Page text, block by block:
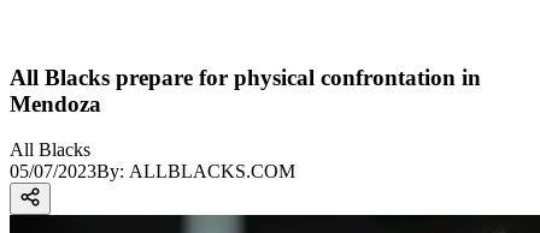
All Blacks prepare for physical confrontation in
Mendoza
All Blacks
05/07/2023By: ALLBLACKS.COM